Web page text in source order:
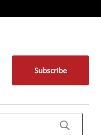
Subscribe